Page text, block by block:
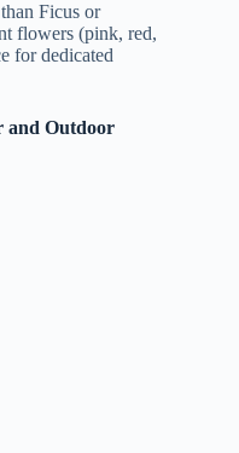
Ficus or
flowers (pink, red,
for dedicated
and Outdoor